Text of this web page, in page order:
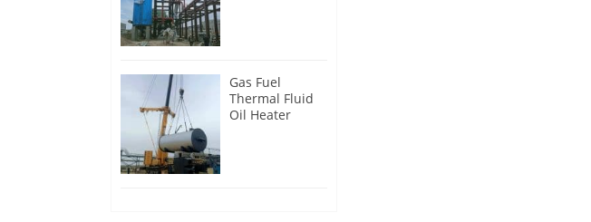
Gas Fuel
Thermal Fluid
Oil Heater